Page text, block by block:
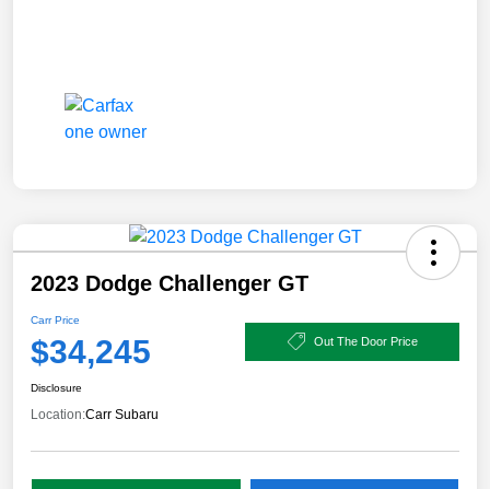
2023 Dodge Challenger GT
Carr Price
$34,245 Out The Door Price
Disclosure
Location:Carr Subaru